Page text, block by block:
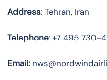
Address: Tehran, Iran
Telephone: +7 495 730-
Email: